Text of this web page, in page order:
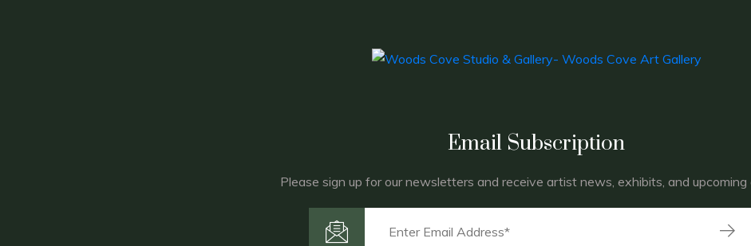
Email Subscription
Please sign up for our newsletters and receive artist news, exhibits, and upcoming